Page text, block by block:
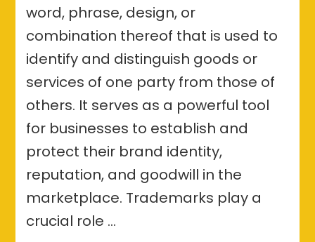
word, phrase, design, or
combination thereof that is used to
identify and distinguish goods or
services of one party from those of
others. It serves as a powerful tool
for businesses to establish and
protect their brand identity,
reputation, and goodwill in the
marketplace. Trademarks play a
crucial role …